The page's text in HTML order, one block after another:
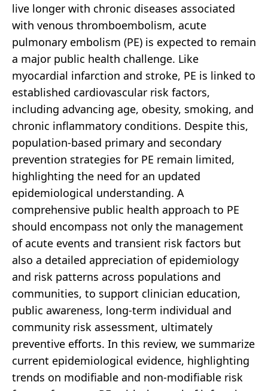
live longer with chronic diseases associated
with venous thromboembolism, acute
pulmonary embolism (PE) is expected to remain
a major public health challenge. Like
myocardial infarction and stroke, PE is linked to
established cardiovascular risk factors,
including advancing age, obesity, smoking, and
chronic inflammatory conditions. Despite this,
population-based primary and secondary
prevention strategies for PE remain limited,
highlighting the need for an updated
epidemiological understanding. A
comprehensive public health approach to PE
should encompass not only the management
of acute events and transient risk factors but
also a detailed appreciation of epidemiology
and risk patterns across populations and
communities, to support clinician education,
public awareness, long-term individual and
community risk assessment, ultimately
preventive efforts. In this review, we summarize
current epidemiological evidence, highlighting
trends on modifiable and non-modifiable risk